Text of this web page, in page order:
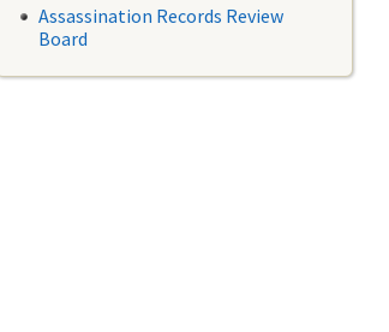
Assassination Records Review
Board